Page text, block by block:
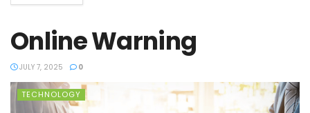
Online Warning
JULY 7, 2025 0
TECHNOLOGY